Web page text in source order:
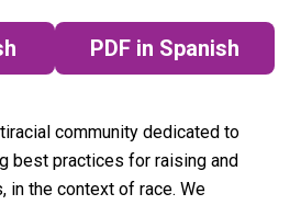
in a new tab)
PDF in Spanish
(opens in a
community dedicated to
best practices for raising and
in the context of race. We